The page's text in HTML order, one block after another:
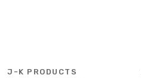
J-K PRODUCTS